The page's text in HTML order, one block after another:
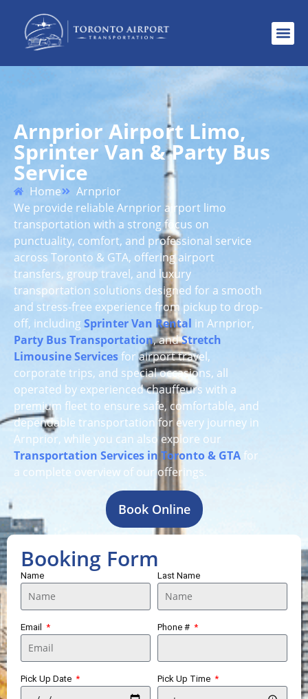
Arnprior Airport Limo,
Sprinter Van & Party Bus
Service
Home
Arnprior
We provide reliable Arnprior airport limo
transportation with a strong focus on
punctuality, comfort, and professional service
across Toronto & GTA, offering airport
transfers, group travel, and luxury
transportation solutions designed for a smooth
and stress-free experience from pickup to drop-
off, includingSprinter Van Rental in Arnprior,
Party Bus Transportation, andStretch
Limousine Servicesfor airport travel,
corporate trips, and special occasions, all
operated by experienced chauffeurs with a
premium fleet to ensure safe, comfortable, and
dependable transportation for every journey in
Arnprior, while you can also explore our
Transportation Services in Toronto & GTA for
a complete overview of our offerings.
Book Online
Booking Form
Name Last Name
Email Phone #
Pick Up Date Pick Up Time